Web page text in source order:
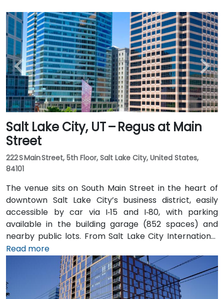
Salt Lake City, UT – Regus at Main
Street
222 S Main Street, 5th Floor, Salt Lake City, United States,
84101
The venue sits on South Main Street in the heart of
downtown Salt Lake City’s business district, easily
accessible by car via I‑15 and I‑80, with parking
available in the building garage (852 spaces) and
nearby public lots. From Salt Lake City International
Airport (SLC), about 7 miles northwest, a taxi or
rideshare typically takes 10–15 minutes via I‑80 West
and 600 W. Public transit is excellent: the TRAX light
rail stops at Gallivan Plaza or Salt Lake Central
Station within a 5–10 minute walk, and multiple bus
Read more